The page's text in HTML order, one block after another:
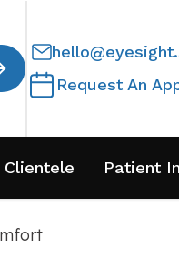
Request An
Clientele Patient